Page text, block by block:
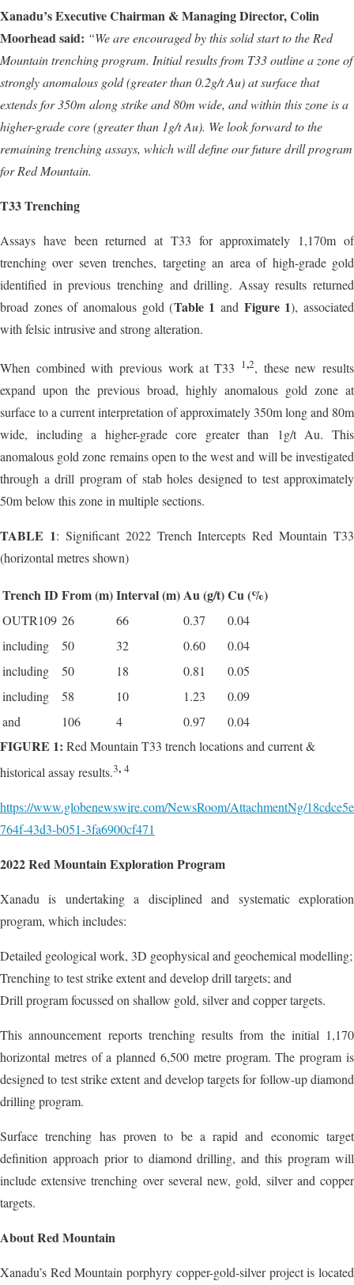
Xanadu’s Executive Chairman & Managing Director, Colin
Moorhead said: “We are encouraged by this solid start to the Red
Mountain trenching program. Initial results from T33 outline a zone of
strongly anomalous gold (greater than 0.2g/t Au) at surface that
extends for 350m along strike and 80m wide, and within this zone is a
higher-grade core (greater than 1g/t Au). We look forward to the
remaining trenching assays, which will define our future drill program
for Red Mountain.
T33 Trenching
Assays have been returned at T33 for approximately 1,170m of
trenching over seven trenches, targeting an area of high-grade gold
identified in previous trenching and drilling. Assay results returned
broad zones of anomalous gold (Table 1 and Figure 1), associated
with felsic intrusive and strong alteration.
When combined with previous work at T33 1,2, these new results
expand upon the previous broad, highly anomalous gold zone at
surface to a current interpretation of approximately 350m long and 80m
wide, including a higher-grade core greater than 1g/t Au. This
anomalous gold zone remains open to the west and will be investigated
through a drill program of stab holes designed to test approximately
50m below this zone in multiple sections.
TABLE 1: Significant 2022 Trench Intercepts Red Mountain T33
(horizontal metres shown)
Trench ID From (m)Interval (m)Au (g/t)Cu (%)
OUTR109 26 66 0.37
0.04
including
50 32 0.60
0.04
including
50 18 0.81
0.05
including
58 10 1.23
0.09
and
106 4 0.97 0.04
FIGURE 1: Red Mountain T33 trench locations and current &
historical assay results.3, 4
https://www.globenewswire.com/NewsRoom/AttachmentNg/
764f-43d3-b051-3fa6900cf471
2022 Red Mountain Exploration Program
Xanadu is undertaking a disciplined and systematic exploration
program, which includes:
Detailed geological work, 3D geophysical and geochemical modelling;
Trenching to test strike extent and develop drill targets; and
Drill program focussed on shallow gold, silver and copper targets.
This announcement reports trenching results from the initial 1,170
horizontal metres of a planned 6,500 metre program. The program is
designed to test strike extent and develop targets for follow-up diamond
drilling program.
Surface trenching has proven to be a rapid and economic target
definition approach prior to diamond drilling, and this program will
include extensive trenching over several new, gold, silver and copper
targets.
About Red Mountain
Xanadu’s Red Mountain porphyry copper-gold-silver project is located